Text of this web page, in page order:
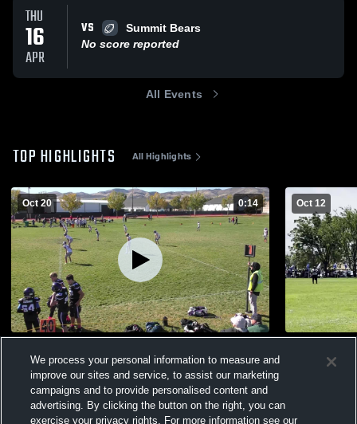
THU
16
APR
VS
Summit Bears
No score reported
All Events
TOP HIGHLIGHTS All Highlights
Oct 20 0:14
Views
Oct 12
Views
We process your personal information to measure and
improve our sites and service, to assist our marketing
campaigns and to provide personalised content and
advertising. By clicking the button on the right, you can
exercise your privacy rights. For more information see our